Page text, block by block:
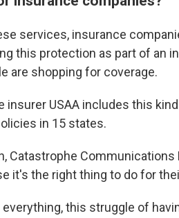
services, insurance
this protection as part of an
are shopping for coverage.
insurer USAA includes this
in 15 states.
Catastrophe
it's the right thing to do for
this struggle of